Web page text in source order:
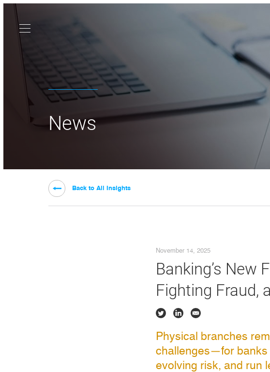
News
Back to All Insights
November 14, 2025
Banking’s New
Fighting Fraud,
Physical branches
challenges—for banks
evolving risk, and run